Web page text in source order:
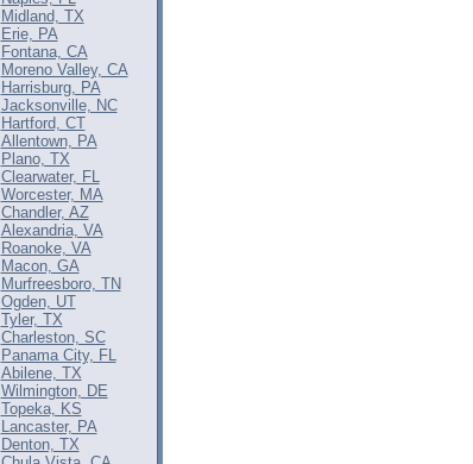
Midland, TX
Erie, PA
Fontana, CA
Moreno Valley, CA
Harrisburg, PA
Jacksonville, NC
Hartford, CT
Allentown, PA
Plano, TX
Clearwater, FL
Worcester, MA
Chandler, AZ
Alexandria, VA
Roanoke, VA
Macon, GA
Murfreesboro, TN
Ogden, UT
Tyler, TX
Charleston, SC
Panama City, FL
Abilene, TX
Wilmington, DE
Topeka, KS
Lancaster, PA
Denton, TX